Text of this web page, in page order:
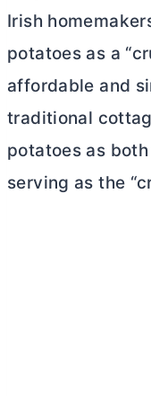
Irish
potatoes as a
affordable and
traditional
potatoes as
serving as the